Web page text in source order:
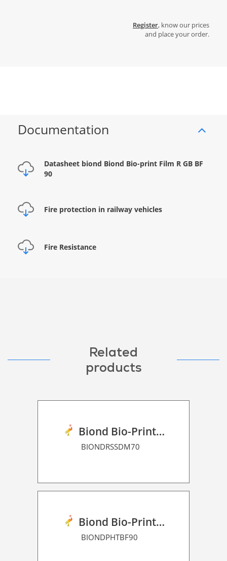
Register, know our prices
and place your order.
Documentation
Datasheet biond Biond Bio-print Film R GB BF
90
Fire protection in railway vehicles
Fire Resistance
Related
products
Biond Bio-Print Film RSS Dot Matrix 70
BIONDRSSDM70
Biond Bio-Print Film P HT BF 90
BIONDPHTBF90